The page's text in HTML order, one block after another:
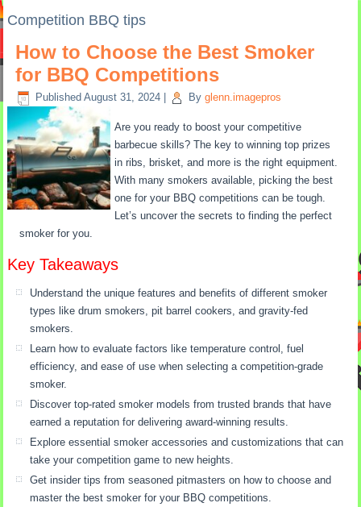
Competition BBQ tips
How to Choose the Best Smoker
for BBQ Competitions
Published August 31, 2024 By glenn.imagepros
Are you ready to boost your competitive
barbecue skills? The key to winning top prizes
in ribs, brisket, and more is the right equipment.
With many smokers available, picking the best
one for your BBQ competitions can be tough.
Let’s uncover the secrets to finding the perfect
smoker for you.
Key Takeaways
Understand the unique features and benefits of different smoker
types like drum smokers, pit barrel cookers, and gravity-fed
smokers.
Learn how to evaluate factors like temperature control, fuel
efficiency, and ease of use when selecting a competition-grade
smoker.
Discover top-rated smoker models from trusted brands that have
earned a reputation for delivering award-winning results.
Explore essential smoker accessories and customizations that can
take your competition game to new heights.
Get insider tips from seasoned pitmasters on how to choose and
master the best smoker for your BBQ competitions.